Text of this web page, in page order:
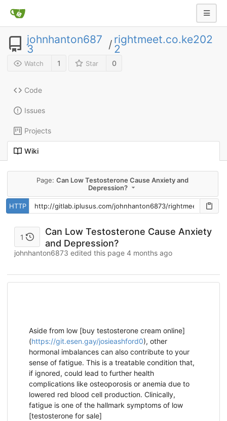
johnhanton687
3 / rightmeet.co.ke202
2
Watch 1 Star 0
Code
Issues
Projects
Wiki
Page:Can Low Testosterone Cause Anxiety and
Depression?
HTTP
1
Can Low Testosterone Cause Anxiety
and Depression?
johnhanton6873 edited this page 4 months ago
Aside from low [buy testosterone cream online]
(https://git.esen.gay/josieashford0), other
hormonal imbalances can also contribute to your
sense of fatigue. This is a treatable condition that,
if ignored, could lead to further health
complications like osteoporosis or anemia due to
lowered red blood cell production. Clinically,
fatigue is one of the hallmark symptoms of low
[testosterone for sale]